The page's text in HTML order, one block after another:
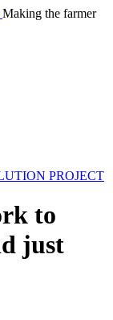
Making the farmer
PROJECT
to
just